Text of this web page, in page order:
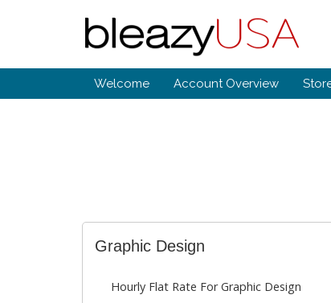
Welcome Account Overview
Graphic Design
Hourly Flat Rate For Graphic Design